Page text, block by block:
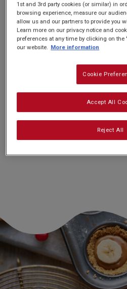
These little banoffees
party and super easy!
bases withCarnation
Nutrition and
1st and 3rd party cookies (or similar) in
browsing experience, measure our
allow us and our partners to provide you
Learn more on our privacy notice and
preferences at any time by clicking on the
our website. More information
Cookie
Reject All
Accept All